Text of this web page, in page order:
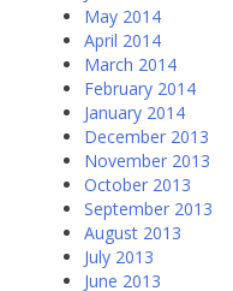
May 2014
April 2014
March 2014
February 2014
January 2014
December 2013
November 2013
October 2013
September 2013
August 2013
July 2013
June 2013